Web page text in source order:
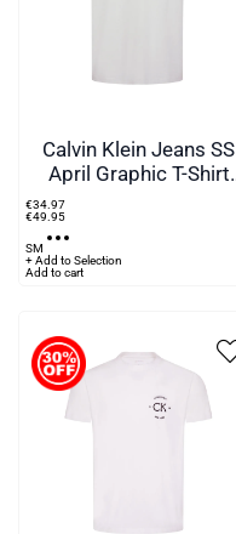
Calvin Klein Jeans SS
April Graphic T-Shirt
€34 97
€49 95
SM
+ Add to Selection
Add to cart